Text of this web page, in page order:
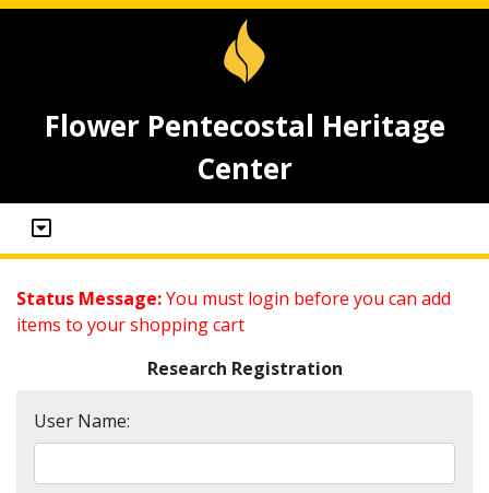
Flower Pentecostal Heritage
Center
Status Message:You must login before you can add
items to your shopping cart
Research Registration
User Name: